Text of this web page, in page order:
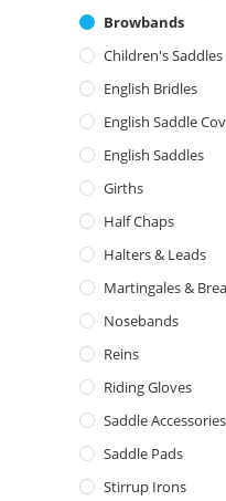
Browbands
Children's Saddles
English Bridles
English Saddle
English Saddles
Girths
Half Chaps
Halters & Leads
Martingales &
Nosebands
Reins
Riding Gloves
Saddle Accessories
Saddle Pads
Stirrup Irons